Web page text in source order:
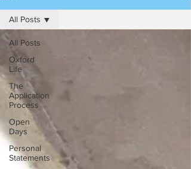
All Posts
Oxford
Life
The
Application
Process
Open
Days
Personal
Statements
All Posts